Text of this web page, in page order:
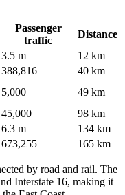
Passenger
traffic
Distance
3.5 m
12 km
388,816
40 km
5,000
49 km
45,000
98 km
6.3 m
134 km
673,255 165 km
by road and rail. The
Interstate 16, making it